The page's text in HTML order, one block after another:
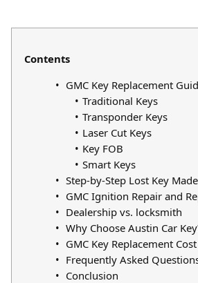
Contents
GMC Key Replacement
Traditional Keys
Transponder Keys
Laser Cut Keys
Key FOB
Smart Keys
Step-by-Step Lost Key
GMC Ignition Repair and
Dealership vs. locksmith
Why Choose Austin Car
GMC Key Replacement
Frequently Asked
Conclusion